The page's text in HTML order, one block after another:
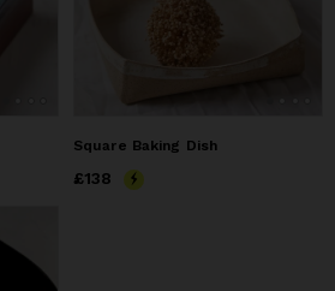
Square Baking Dish
Price £138
£138